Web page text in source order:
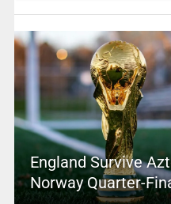
England Survive
Norway Quarter-